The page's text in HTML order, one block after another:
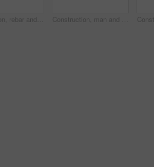
Construction, rebar and metal at empty site for building development, reinforcement or project. Architecture equipment, steel rust or materials for engineering, incomplete infrastructure or concrete Construction, man and building inspection outdoor for masonry safety, progress and compliance. Civil engineer, black person or monitor development for defect management, quality control and low angle